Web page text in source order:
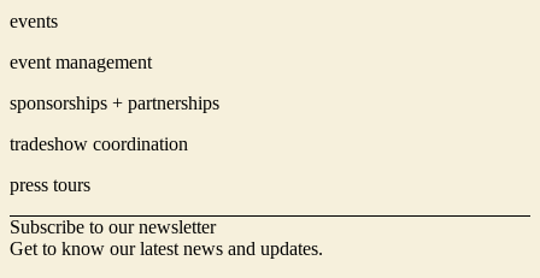
events
event management
sponsorships + partnerships
tradeshow coordination
press tours
Subscribe to our newsletter
Get to know our latest news and updates.